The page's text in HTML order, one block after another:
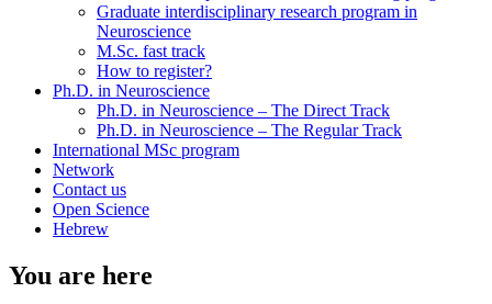
Graduate interdisciplinary research program in
Neuroscience
M.Sc. fast track
How to register?
Ph.D. in Neuroscience
Ph.D. in Neuroscience – The Direct Track
Ph.D. in Neuroscience – The Regular Track
International MSc program
Network
Contact us
Open Science
Hebrew
You are here